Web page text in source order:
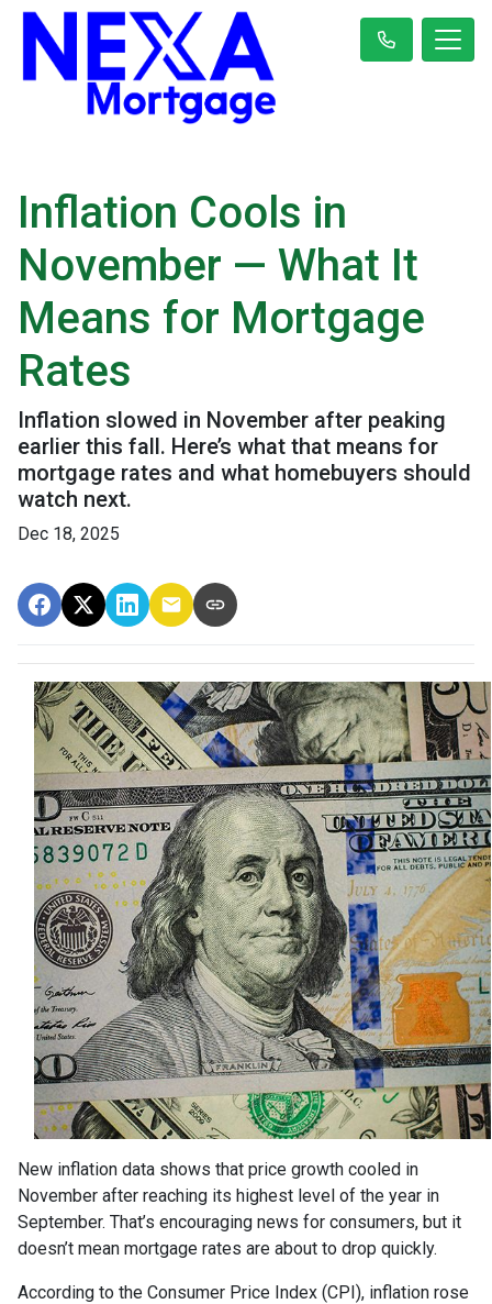
Inflation Cools in
November — What It
Means for Mortgage
Rates
Inflation slowed in November after peaking
earlier this fall. Here’s what that means for
mortgage rates and what homebuyers should
watch next.
Dec 18, 2025
New inflation data shows that price growth cooled in
November after reaching its highest level of the year in
September. That’s encouraging news for consumers, but it
doesn’t mean mortgage rates are about to drop quickly.
According to the Consumer Price Index (CPI), inflation rose